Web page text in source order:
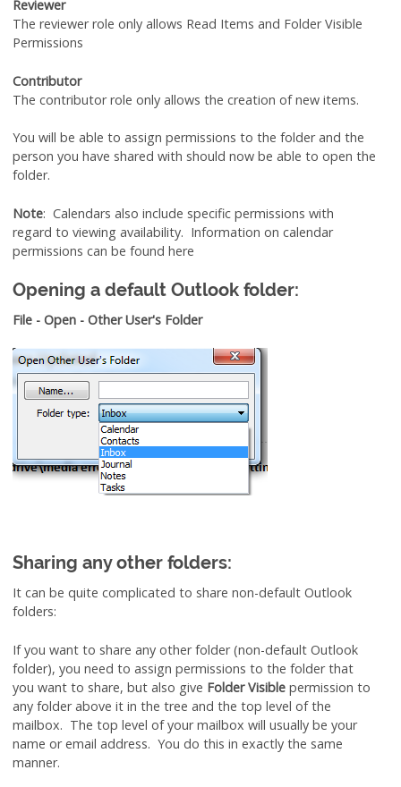
Reviewer
The reviewer role only allows Read Items and Folder Visible
Permissions
Contributor
The contributor role only allows the creation of new items.
You will be able to assign permissions to the folder and the
person you have shared with should now be able to open the
folder.
Note: Calendars also include specific permissions with
regard to viewing availability. Information on calendar
permissions can be found here
Opening a default Outlook folder:
File - Open - Other User's Folder
Sharing any other folders:
It can be quite complicated to share non-default Outlook
folders:
If you want to share any other folder (non-default Outlook
folder), you need to assign permissions to the folder that
you want to share, but also give Folder Visible permission to
any folder above it in the tree and the top level of the
mailbox. The top level of your mailbox will usually be your
name or email address. You do this in exactly the same
manner.